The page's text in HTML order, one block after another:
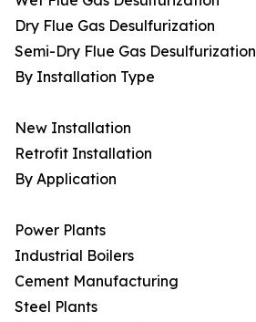
Dry Flue Gas Desulfurization
Semi-Dry Flue Gas Desulfurization
By Installation Type
New Installation
Retrofit Installation
By Application
Power Plants
Industrial Boilers
Cement Manufacturing
Steel Plants